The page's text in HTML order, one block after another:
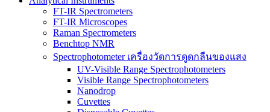
FT-IR Spectrometers
FT-IR Microscopes
Raman Spectrometers
Benchtop NMR
Spectrophotometer เครื่องวัดการดูดกลืนของแสง
UV-Visible Range Spectrophotometers
Visible Range Spectrophotometers
Nanodrop
Cuvettes